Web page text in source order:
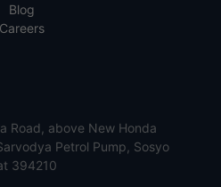
Blog
Careers
Road, above New Honda
Petrol Pump, Sosyo
394210